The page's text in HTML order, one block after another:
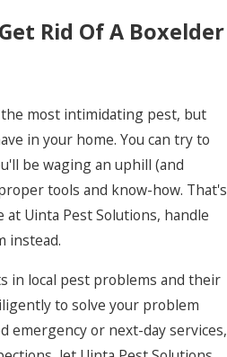
Rid Of A Boxelder
most intimidating pest, but
in your home. You can try to
be waging an uphill (and
tools and know-how. That's
Uinta Pest Solutions, handle
instead.
in local pest problems and their
to solve your problem
emergency or next-day services,